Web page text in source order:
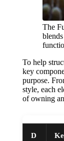
The
To help
key
purpose.
style, each
of owning
D